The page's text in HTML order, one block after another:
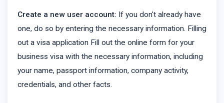
Create a new user account: If you don't already have
one, do so by entering the necessary information. Filling
out a visa application Fill out the online form for your
business visa with the necessary information, including
your name, passport information, company activity,
credentials, and other facts.